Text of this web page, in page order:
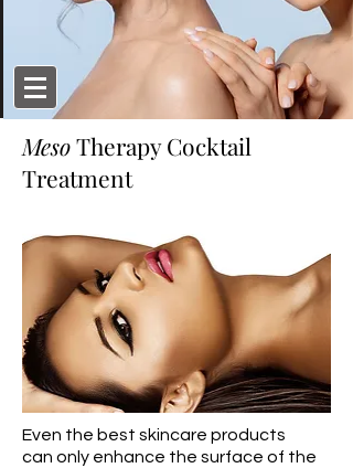
MesoTherapy Cocktail
Treatment
Even the best skincare products
can only enhance the surface of the